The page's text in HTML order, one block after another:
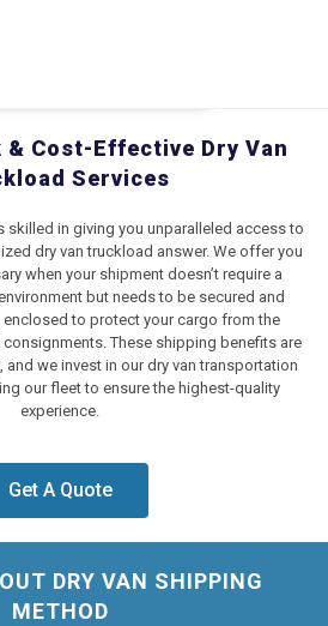
& Cost-Effective Dry Van
Services
skilled in giving you unparalleled access to
dry van truckload answer. We offer you
when your shipment doesn’t require a
but needs to be secured and
to protect your cargo from the
These shipping benefits are
we invest in our dry van transportation
our fleet to ensure the highest-quality
experience.
Get A Quote
DRY VAN SHIPPING
METHOD